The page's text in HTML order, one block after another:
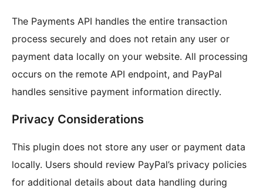
The Payments API handles the entire transaction
process securely and does not retain any user or
payment data locally on your website. All processing
occurs on the remote API endpoint, and PayPal
handles sensitive payment information directly.
Privacy Considerations
This plugin does not store any user or payment data
locally. Users should review PayPal’s privacy policies
for additional details about data handling during